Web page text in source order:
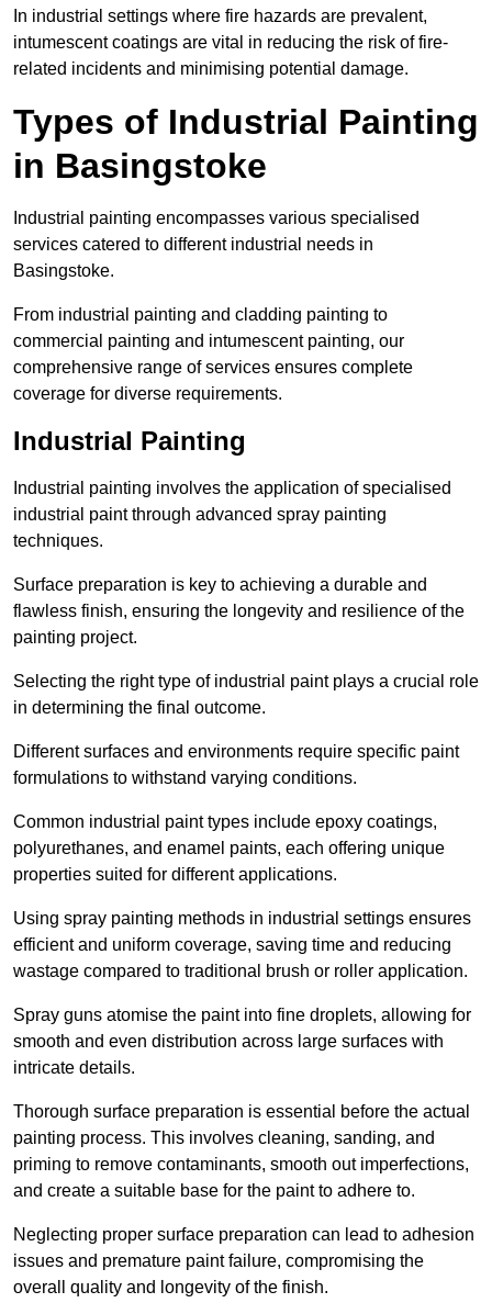
In industrial settings where fire hazards are prevalent,
intumescent coatings are vital in reducing the risk of fire-
related incidents and minimising potential damage.
Types of Industrial Painting
in Basingstoke
Industrial painting encompasses various specialised
services catered to different industrial needs in
Basingstoke.
From industrial painting and cladding painting to
commercial painting and intumescent painting, our
comprehensive range of services ensures complete
coverage for diverse requirements.
Industrial Painting
Industrial painting involves the application of specialised
industrial paint through advanced spray painting
techniques.
Surface preparation is key to achieving a durable and
flawless finish, ensuring the longevity and resilience of the
painting project.
Selecting the right type of industrial paint plays a crucial role
in determining the final outcome.
Different surfaces and environments require specific paint
formulations to withstand varying conditions.
Common industrial paint types include epoxy coatings,
polyurethanes, and enamel paints, each offering unique
properties suited for different applications.
Using spray painting methods in industrial settings ensures
efficient and uniform coverage, saving time and reducing
wastage compared to traditional brush or roller application.
Spray guns atomise the paint into fine droplets, allowing for
smooth and even distribution across large surfaces with
intricate details.
Thorough surface preparation is essential before the actual
painting process. This involves cleaning, sanding, and
priming to remove contaminants, smooth out imperfections,
and create a suitable base for the paint to adhere to.
Neglecting proper surface preparation can lead to adhesion
issues and premature paint failure, compromising the
overall quality and longevity of the finish.